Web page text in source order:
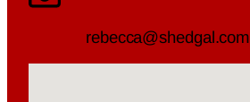
rebecca@shedgal.com